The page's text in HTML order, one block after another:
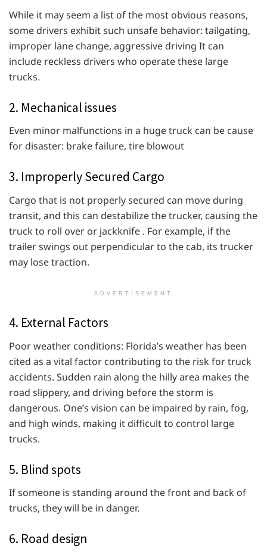
While it may seem a list of the most obvious reasons,
some drivers exhibit such unsafe behavior: tailgating,
improper lane change, aggressive driving It can
include reckless drivers who operate these large
trucks.
2. Mechanical issues
Even minor malfunctions in a huge truck can be cause
for disaster: brake failure, tire blowout
3. Improperly Secured Cargo
Cargo that is not properly secured can move during
transit, and this can destabilize the trucker, causing the
truck to roll over or jackknife . For example, if the
trailer swings out perpendicular to the cab, its trucker
may lose traction.
ADVERTISEMENT
4. External Factors
Poor weather conditions: Florida’s weather has been
cited as a vital factor contributing to the risk for truck
accidents. Sudden rain along the hilly area makes the
road slippery, and driving before the storm is
dangerous. One’s vision can be impaired by rain, fog,
and high winds, making it difficult to control large
trucks.
5. Blind spots
If someone is standing around the front and back of
trucks, they will be in danger.
6. Road design